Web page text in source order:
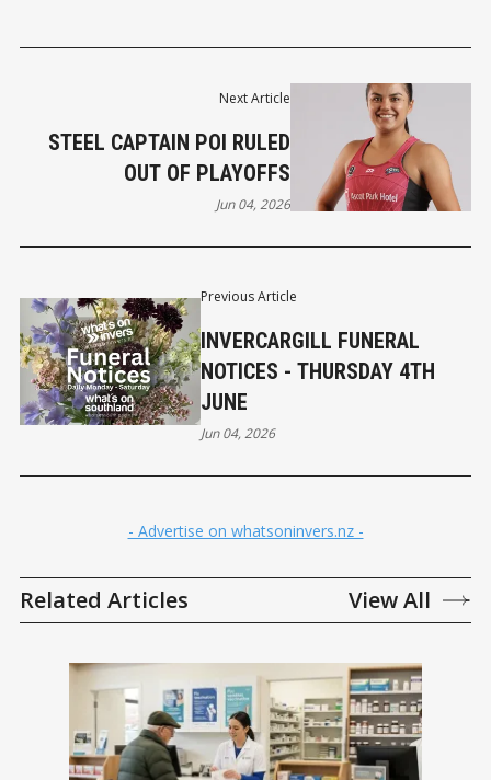
Previous Article
INVERCARGILL FUNERAL
NOTICES - THURSDAY 4TH
JUNE
Jun 04, 2026
Next Article
STEEL CAPTAIN POI RULED
OUT OF PLAYOFFS
Jun 04, 2026
- Advertise on whatsoninvers.nz -
Related Articles View All